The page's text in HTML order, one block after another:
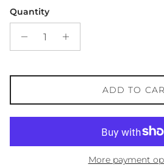
Quantity
ADD TO
More payment